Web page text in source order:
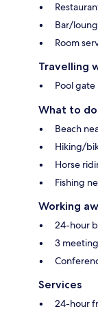
Bar/
Room
Travelling
Pool gate
What to do
Beach
Hiking/
Horse
Fishing
Working
24-hour
3
Services
24-hour